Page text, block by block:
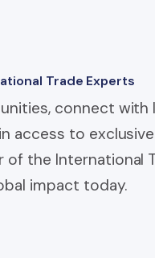
Trade Experts
connect with
access to exclusive
of the International
impact today.